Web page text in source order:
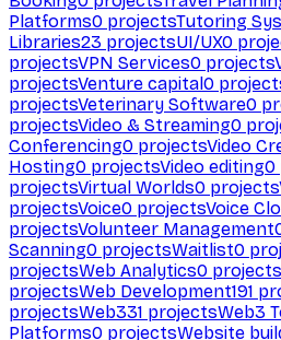
Platforms0 projectsTutoring
Libraries23 projectsUI/UX0
projectsVPN Services0 projects
projectsVenture capital0
projectsVeterinary Software0
projectsVideo & Streaming0
Conferencing0 projectsVideo
Hosting0 projectsVideo editing0
projectsVirtual Worlds0 projects
projectsVoice0 projectsVoice
projectsVolunteer Management
Scanning0 projectsWaitlist0
projectsWeb Analytics0 projects
projectsWeb Development191
projectsWeb331 projectsWeb3
Platforms0 projectsWebsite